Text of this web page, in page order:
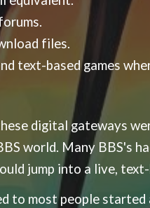
files.
text-based games
digital gateways
world. Many BBS's
jump into a live,
to most people